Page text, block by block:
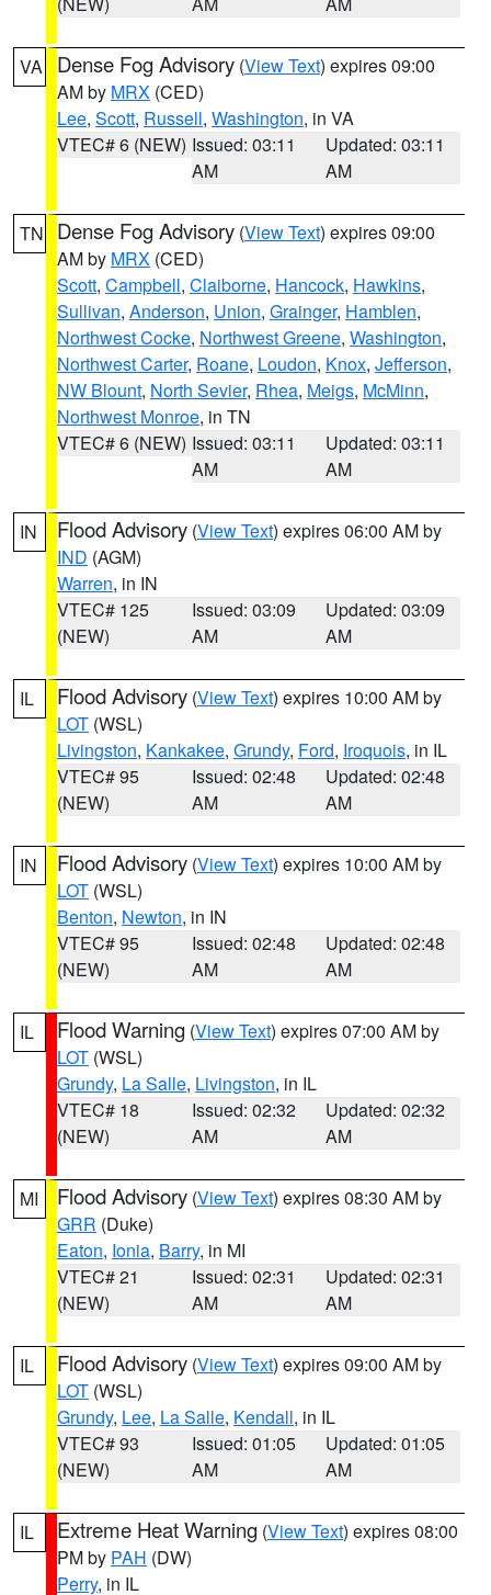
VA Dense Fog Advisory (View Text) expires 09:00
AM by MRX (CED)
Lee, Scott, Russell, Washington, in VA
VTEC# 6 (NEW) Issued: 03:11
AM
Updated: 03:11
AM
TN Dense Fog Advisory (View Text) expires 09:00
AM by MRX (CED)
Scott, Campbell, Claiborne, Hancock, Hawkins,
Sullivan, Anderson, Union, Grainger, Hamblen,
Northwest Cocke, Northwest Greene, Washington,
Northwest Carter, Roane, Loudon, Knox, Jefferson,
NW Blount, North Sevier, Rhea, Meigs, McMinn,
Northwest Monroe, in TN
VTEC# 6 (NEW) Issued: 03:11
AM
Updated: 03:11
AM
IN Flood Advisory (View Text) expires 06:00 AM by
IND (AGM)
Warren, in IN
VTEC# 125
(NEW)
Issued: 03:09
AM
Updated: 03:09
AM
IL Flood Advisory (View Text) expires 10:00 AM by
LOT (WSL)
Livingston, Kankakee, Grundy, Ford, Iroquois, in IL
VTEC# 95
(NEW)
Issued: 02:48
AM
Updated: 02:48
AM
IN Flood Advisory (View Text) expires 10:00 AM by
LOT (WSL)
Benton, Newton, in IN
VTEC# 95
(NEW)
Issued: 02:48
AM
Updated: 02:48
AM
IL Flood Warning (View Text) expires 07:00 AM by
LOT (WSL)
Grundy, La Salle, Livingston, in IL
VTEC# 18
(NEW)
Issued: 02:32
AM
Updated: 02:32
AM
MI Flood Advisory (View Text) expires 08:30 AM by
GRR (Duke)
Eaton, Ionia, Barry, in MI
VTEC# 21
(NEW)
Issued: 02:31
AM
Updated: 02:31
AM
IL Flood Advisory (View Text) expires 09:00 AM by
LOT (WSL)
Grundy, Lee, La Salle, Kendall, in IL
VTEC# 93
(NEW)
Issued: 01:05
AM
Updated: 01:05
AM
IL Extreme Heat Warning (View Text) expires 08:00
PM by PAH (DW)
Perry, in IL